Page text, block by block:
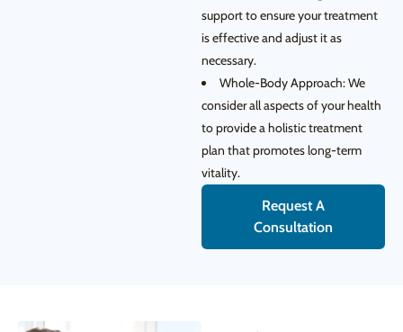
support to ensure your treatment
is effective and adjust it as
necessary.
Whole-Body Approach: We
consider all aspects of your health
to provide a holistic treatment
plan that promotes long-term
vitality.
Request A
Consultation